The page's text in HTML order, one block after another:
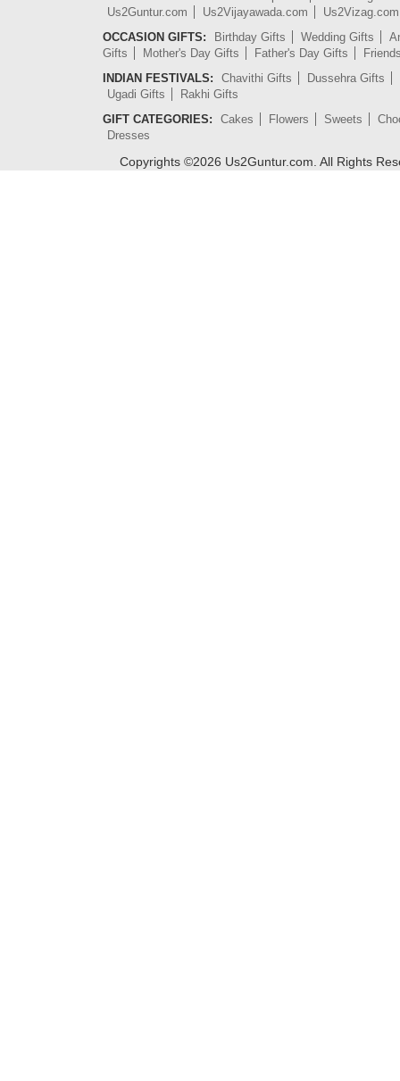
Us2Guntur.com
Us2Vijayawada.com
Us2Vizag.com
OCCASION GIFTS:
Birthday Gifts Wedding Gifts
Gifts
Mother's Day Gifts Father's Day Gifts
INDIAN FESTIVALS:
Chavithi Gifts
Dussehra Gifts
Ugadi Gifts
Rakhi Gifts
GIFT CATEGORIES:
Cakes Flowers Sweets
Dresses
Copyrights ©2026 Us2Guntur.com. All Rights